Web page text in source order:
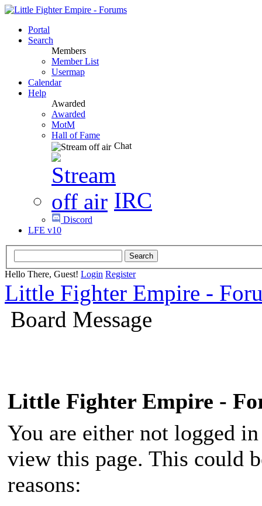
Portal
Search
Members
Member List
Usermap
Calendar
Help
Awarded
Awarded
MotM
Hall of Fame
Chat
IRC
Discord
LFE v10
Hello There, Guest! Login Register
Little Fighter Empire -
Board Message
Little Fighter Empire -
You are either not logged
view this page. This could
reasons: